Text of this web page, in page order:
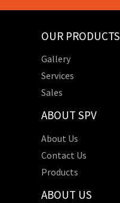
OUR PRODUCTS
Gallery
Services
Sales
ABOUT SPV
About Us
Contact Us
Products
ABOUT US